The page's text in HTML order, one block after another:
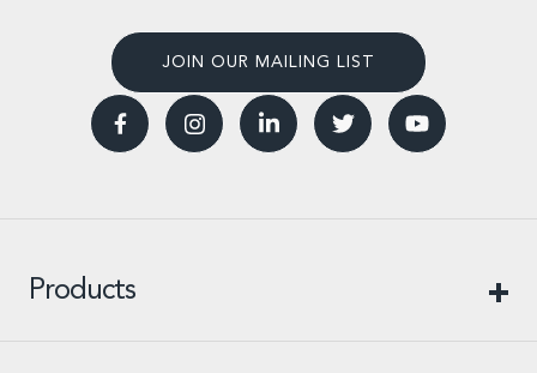
JOIN OUR MAILING LIST
Products